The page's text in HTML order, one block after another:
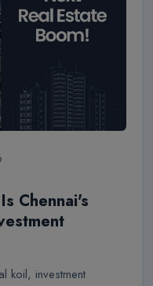
Chennai's
koil, investment